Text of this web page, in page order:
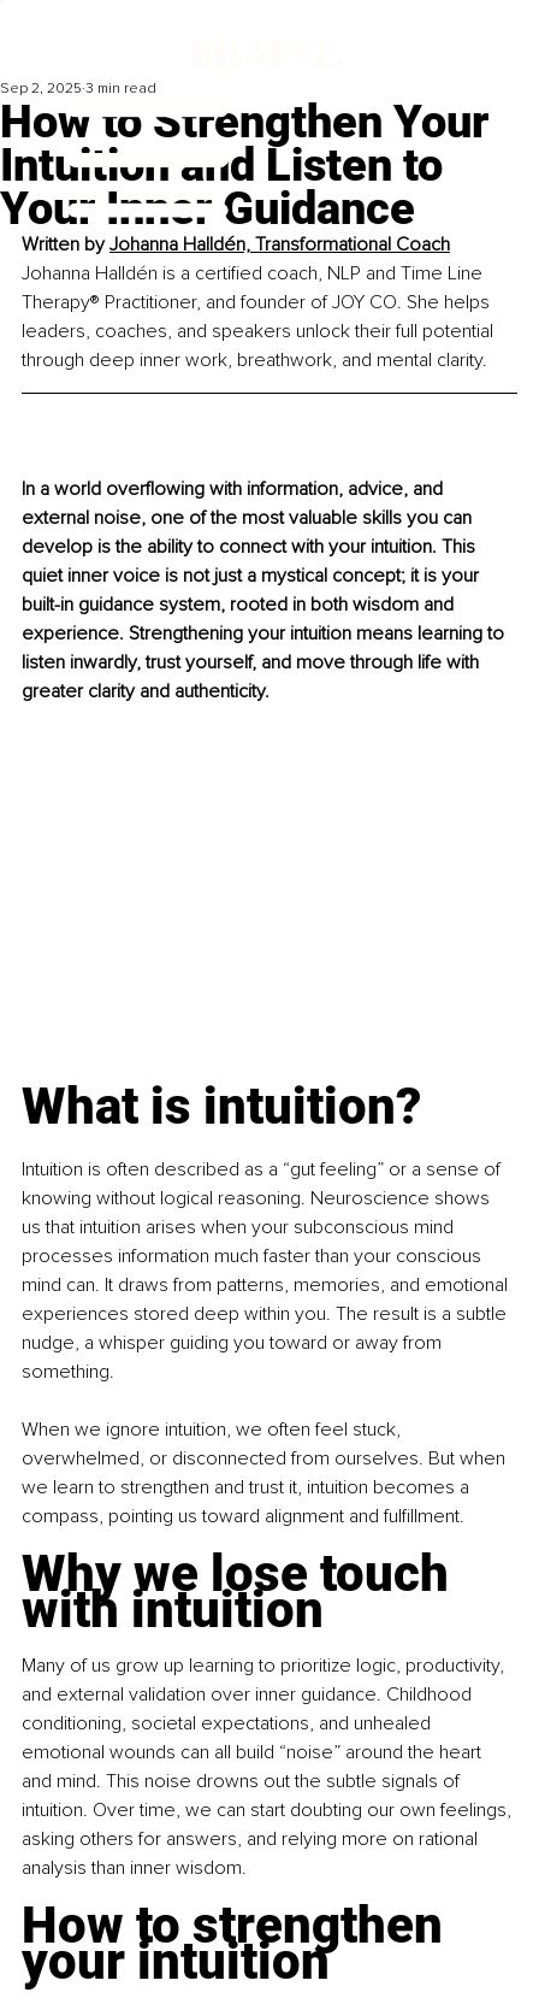
How to Strengthen Your
Intuition and Listen to
Your Inner Guidance
Sep 2, 2025 3 min read
Written by Johanna Halldén, Transformational Coach
Johanna Halldén is a certified coach, NLP and Time Line
Therapy® Practitioner, and founder of JOY CO. She helps
leaders, coaches, and speakers unlock their full potential
through deep inner work, breathwork, and mental clarity.
In a world overflowing with information, advice, and
external noise, one of the most valuable skills you can
develop is the ability to connect with your intuition. This
quiet inner voice is not just a mystical concept; it is your
built-in guidance system, rooted in both wisdom and
experience. Strengthening your intuition means learning to
listen inwardly, trust yourself, and move through life with
greater clarity and authenticity.
What is intuition?
Intuition is often described as a “gut feeling” or a sense of
knowing without logical reasoning. Neuroscience shows
us that intuition arises when your subconscious mind
processes information much faster than your conscious
mind can. It draws from patterns, memories, and emotional
experiences stored deep within you. The result is a subtle
nudge, a whisper guiding you toward or away from
something.
When we ignore intuition, we often feel stuck,
overwhelmed, or disconnected from ourselves. But when
we learn to strengthen and trust it, intuition becomes a
compass, pointing us toward alignment and fulfillment.
Why we lose touch
with intuition
Many of us grow up learning to prioritize logic, productivity,
and external validation over inner guidance. Childhood
conditioning, societal expectations, and unhealed
emotional wounds can all build “noise” around the heart
and mind. This noise drowns out the subtle signals of
intuition. Over time, we can start doubting our own feelings,
asking others for answers, and relying more on rational
analysis than inner wisdom.
How to strengthen
your intuition